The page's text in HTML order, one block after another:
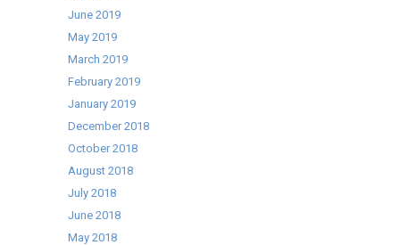
June 2019
May 2019
March 2019
February 2019
January 2019
December 2018
October 2018
August 2018
July 2018
June 2018
May 2018